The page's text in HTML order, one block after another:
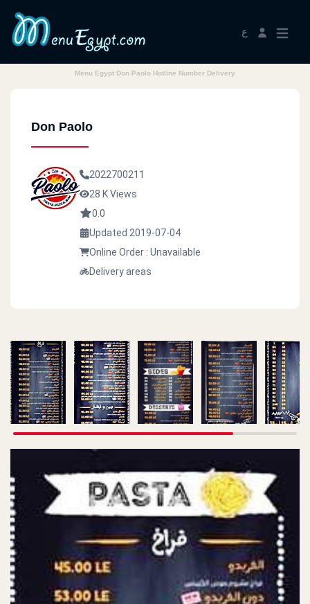
ع
Menu Egypt Don Paolo Hotline Number Delivery
Don Paolo
2022700211
28 K Views
0.0
Updated 2019-07-04
Online Order : Unavailable
Delivery areas